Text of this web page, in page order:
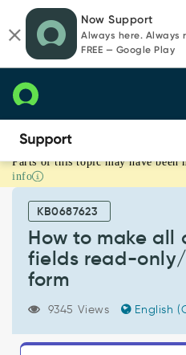
page
content
chat
Now Support
Always here. Always
FREE — Google Play
How
to
walked
form
Parts of this topic may have been
info
KB0687623
How to make
fields read-
form
9345 Views English